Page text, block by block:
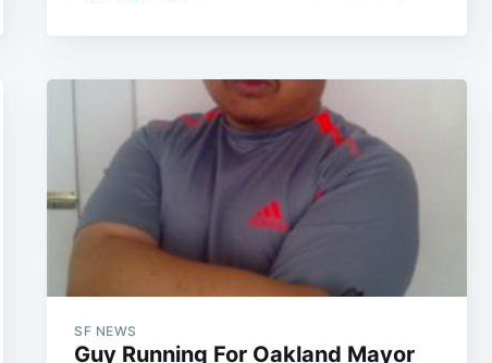
SF NEWS
Guy Running For Oakland Mayor